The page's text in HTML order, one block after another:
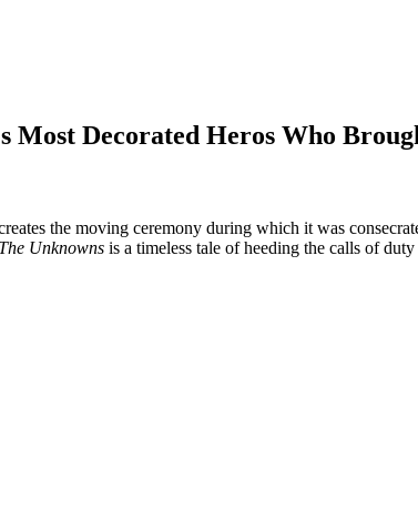
Decorated Heros Who
the moving ceremony during which it was
The Unknowns is a timeless tale of heeding the calls of